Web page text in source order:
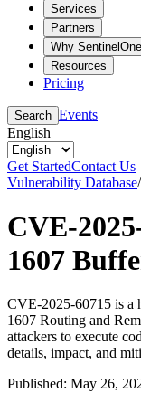
Services
Partners
Why SentinelOne
Resources
Pricing
Search Events
English
Get StartedContact Us
Vulnerability Database/
CVE-
1607
CVE-2025-60715 is a
1607 Routing and
attackers to execute
details, impact, and
Published: May 26,